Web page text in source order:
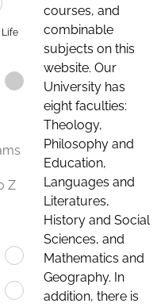
Life
Z
courses, and
combinable
subjects on this
website. Our
University has
eight faculties:
Theology,
Philosophy and
Education,
Languages and
Literatures,
History and Social
Sciences, and
Mathematics and
Geography. In
addition, there is